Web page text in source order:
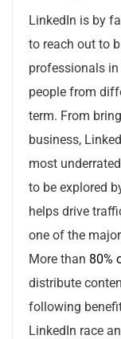
LinkedIn is by
to reach out to
professionals
people from
term. From
business,
most
to be explored
helps drive
one of the
More than 80%
distribute
following
LinkedIn race